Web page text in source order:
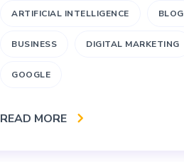
ARTIFICIAL INTELLIGENCE BLOG
BUSINESS DIGITAL MARKETING
GOOGLE
READ MORE